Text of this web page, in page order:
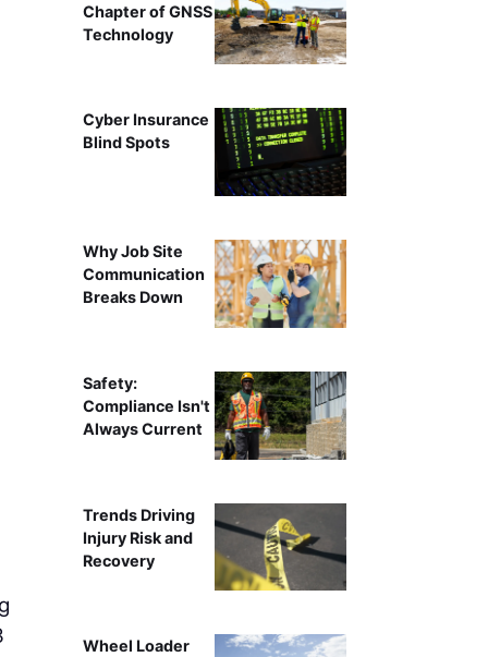
From left to right: Ernie Walder,
Chapter of GNSS
Technology
Cyber Insurance
Blind Spots
Why Job Site
Communication
Breaks Down
Safety:
Compliance Isn't
Always Current
Trends Driving
Injury Risk and
Recovery
Wheel Loader